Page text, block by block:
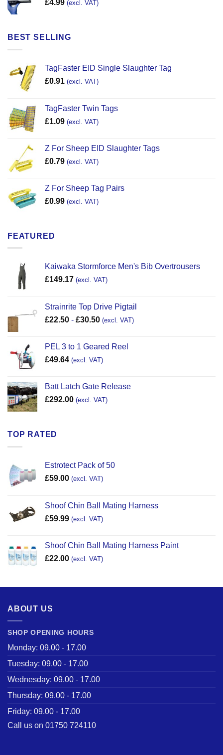
£4.99 (excl. VAT)
BEST SELLING
TagFaster EID Single Slaughter Tag
£0.91 (excl. VAT)
TagFaster Twin Tags
£1.09 (excl. VAT)
Z For Sheep EID Slaughter Tags
£0.79 (excl. VAT)
Z For Sheep Tag Pairs
£0.99 (excl. VAT)
FEATURED
Kaiwaka Stormforce Men's Bib Overtrousers
£149.17 (excl. VAT)
Strainrite Top Drive Pigtail
£22.50 - £30.50 (excl. VAT)
PEL 3 to 1 Geared Reel
£49.64 (excl. VAT)
Batt Latch Gate Release
£292.00 (excl. VAT)
TOP RATED
Estrotect Pack of 50
£59.00 (excl. VAT)
Shoof Chin Ball Mating Harness
£59.99 (excl. VAT)
Shoof Chin Ball Mating Harness Paint
£22.00 (excl. VAT)
ABOUT US
SHOP OPENING HOURS
Monday: 09.00 - 17.00
Tuesday: 09.00 - 17.00
Wednesday: 09.00 - 17.00
Thursday: 09.00 - 17.00
Friday: 09.00 - 17.00
Call us on 01750 724110